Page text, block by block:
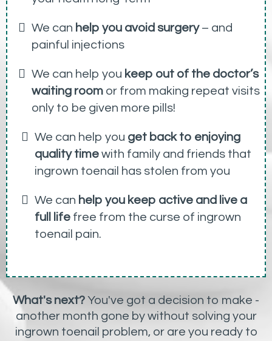
We can help you avoid surgery– and
painful injections
We can help you keep out of the doctor’s
waiting room or from making repeat visits
only to be given more pills!
We can help you get back to enjoying
quality time with family and friends that
ingrown toenail has stolen from you
We can help you keep active and live a
full life free from the curse of ingrown
toenail pain.
What's next? You've got a decision to make -
another month gone by without solving your
ingrown toenail problem, or are you ready to